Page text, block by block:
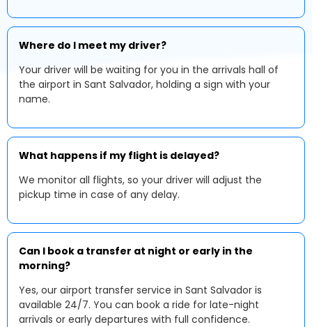
Where do I meet my driver?
Your driver will be waiting for you in the arrivals hall of
the airport in Sant Salvador, holding a sign with your
name.
What happens if my flight is delayed?
We monitor all flights, so your driver will adjust the
pickup time in case of any delay.
Can I book a transfer at night or early in the
morning?
Yes, our airport transfer service in Sant Salvador is
available 24/7. You can book a ride for late-night
arrivals or early departures with full confidence.